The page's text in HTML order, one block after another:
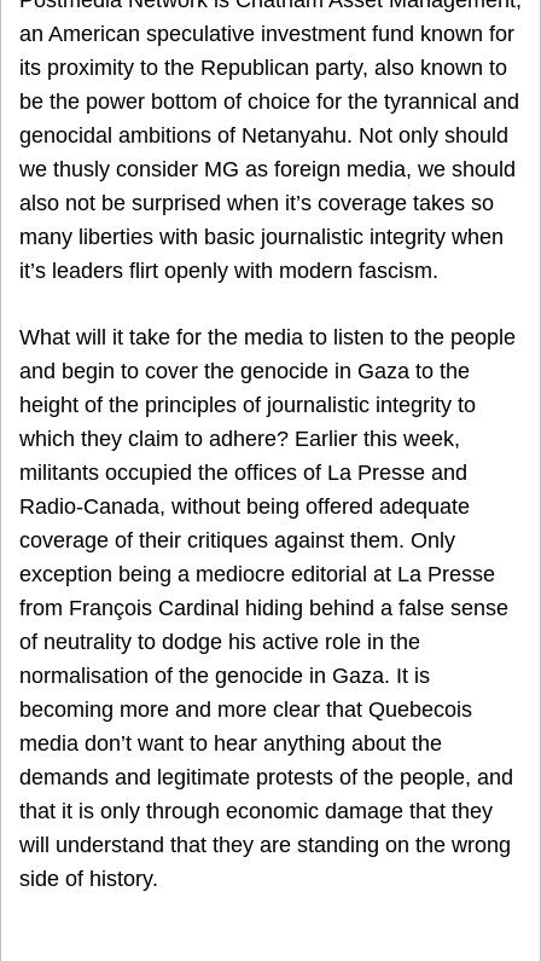
an American speculative investment fund known for
its proximity to the Republican party, also known to
be the power bottom of choice for the tyrannical and
genocidal ambitions of Netanyahu. Not only should
we thusly consider MG as foreign media, we should
also not be surprised when it’s coverage takes so
many liberties with basic journalistic integrity when
it’s leaders flirt openly with modern fascism.
What will it take for the media to listen to the people
and begin to cover the genocide in Gaza to the
height of the principles of journalistic integrity to
which they claim to adhere? Earlier this week,
militants occupied the offices of La Presse and
Radio-Canada, without being offered adequate
coverage of their critiques against them. Only
exception being a mediocre editorial at La Presse
from François Cardinal hiding behind a false sense
of neutrality to dodge his active role in the
normalisation of the genocide in Gaza. It is
becoming more and more clear that Quebecois
media don’t want to hear anything about the
demands and legitimate protests of the people, and
that it is only through economic damage that they
will understand that they are standing on the wrong
side of history.